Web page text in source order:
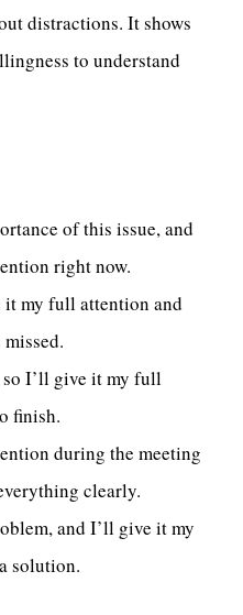
distractions. It shows
to understand
of this issue, and
right now.
it my full attention and
I’ll give it my full
finish.
during the meeting
clearly.
and I’ll give it my
solution.